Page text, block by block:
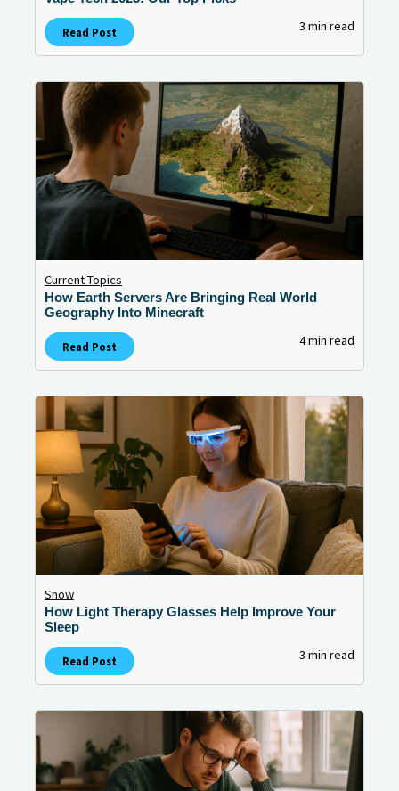
Read Post 3 min read
Current Topics
How Earth Servers Are Bringing Real World
Geography Into Minecraft
Read Post 4 min read
Snow
How Light Therapy Glasses Help Improve Your
Sleep
Read Post 3 min read